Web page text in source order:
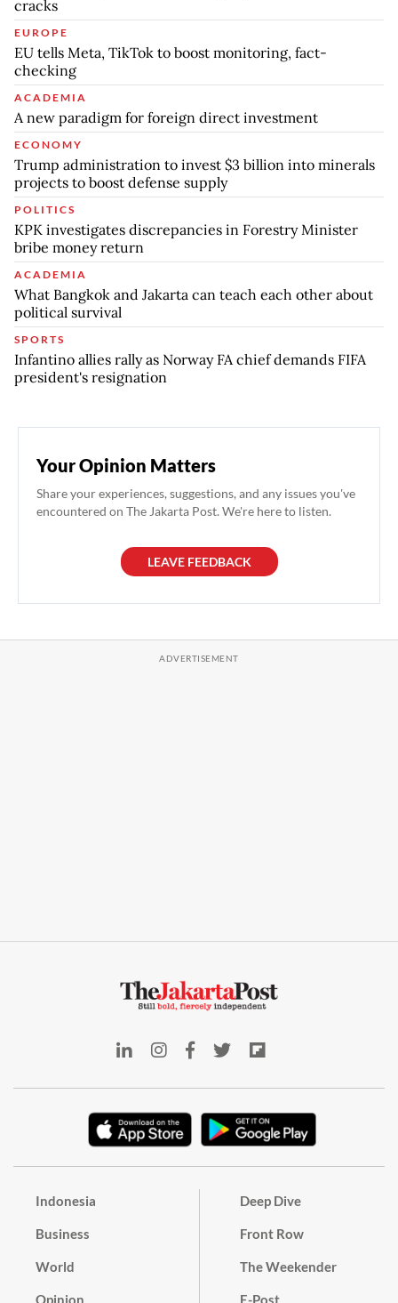
cracks
EUROPE
EU tells Meta, TikTok to boost monitoring, fact-
checking
ACADEMIA
A new paradigm for foreign direct investment
ECONOMY
Trump administration to invest $3 billion into minerals
projects to boost defense supply
POLITICS
KPK investigates discrepancies in Forestry Minister
bribe money return
ACADEMIA
What Bangkok and Jakarta can teach each other about
political survival
SPORTS
Infantino allies rally as Norway FA chief demands FIFA
president's resignation
Your Opinion Matters
Share your experiences, suggestions, and any issues you've
encountered on The Jakarta Post. We're here to listen.
LEAVE FEEDBACK
Indonesia
Business
World
Opinion
Deep Dive
Front Row
The Weekender
E-Post